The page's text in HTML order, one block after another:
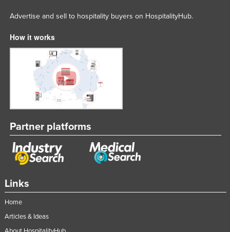
Links
Home
Articles & Ideas
Advertise and sell to hospitality buyers on HospitalityHub.
How it works
Partner platforms